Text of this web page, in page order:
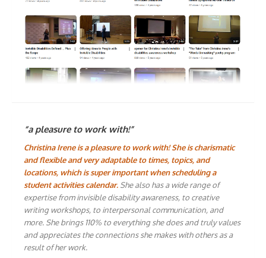
“a pleasure to work with!”
Christina Irene is a pleasure to work with! She is charismatic
and flexible and very adaptable to times, topics, and
locations, which is super important when scheduling a
student activities calendar. She also has a wide range of
expertise from invisible disability awareness, to creative
writing workshops, to interpersonal communication, and
more. She brings 110% to everything she does and truly values
and appreciates the connections she makes with others as a
result of her work.